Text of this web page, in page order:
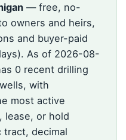
— free, no-
owners and heirs,
and buyer-paid
As of 2026-08-
0 recent drilling
with
most active
lease, or hold
tract, decimal